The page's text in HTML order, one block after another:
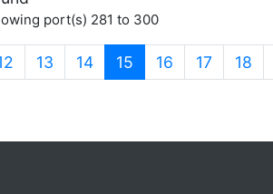
port(s) 281 to 300
13 14 15 (current)
16 17 18